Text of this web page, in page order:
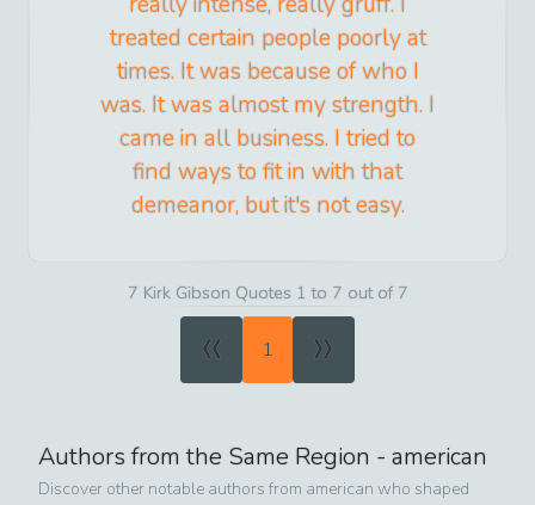
treated certain people poorly at
times. It was because of who I
was. It was almost my strength. I
came in all business. I tried to
find ways to fit in with that
demeanor, but it's not easy.
7 Kirk Gibson Quotes 1 to 7 out of 7
« 1 »
Authors from the Same Region - american
Discover other notable authors from american who shaped